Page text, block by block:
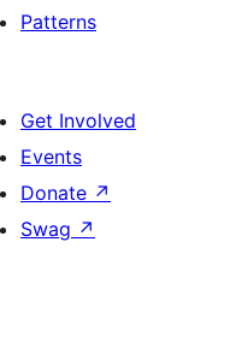
Patterns
Get Involved
Events
Donate ↗
Swag ↗